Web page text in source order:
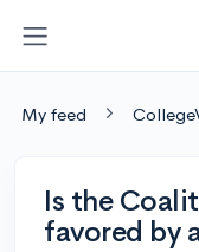
My feed
Is the
favored by